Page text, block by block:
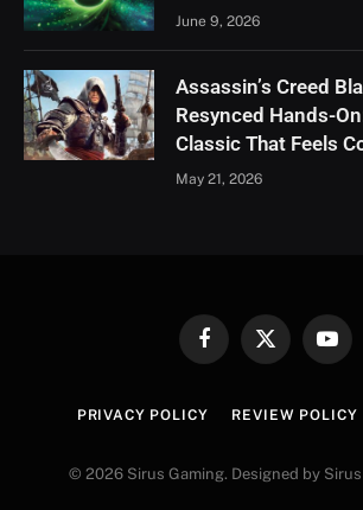
June 9, 2026
Assassin’s Creed
Resynced Hands-
Classic That Feels
May 21, 2026
FacebookX
PRIVACY POLICY REVIEW POLICY
© 2026 Sirus Gaming. Designed by